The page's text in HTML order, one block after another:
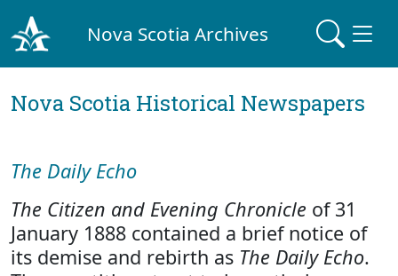
Nova Scotia Archives
Nova Scotia Historical Newspapers
The Daily Echo
The Citizen and Evening Chronicle of 31
January 1888 contained a brief notice of
its demise and rebirth as The Daily Echo.